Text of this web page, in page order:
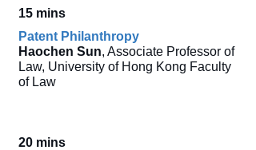
15 mins
Patent Philanthropy
Haochen Sun, Associate Professor of
Law, University of Hong Kong Faculty
of Law
20 mins